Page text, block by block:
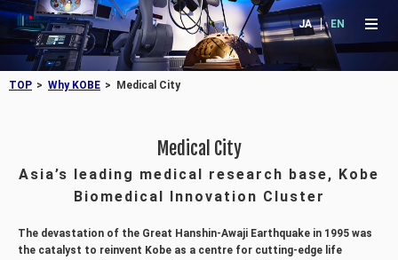
JA EN
TOP Why KOBE Medical City
Medical City
Asia’s leading medical research base, Kobe
Biomedical Innovation Cluster
The devastation of the Great Hanshin-Awaji Earthquake in 1995 was
the catalyst to reinvent Kobe as a centre for cutting-edge life